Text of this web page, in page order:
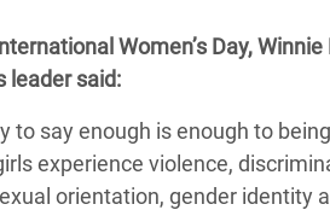
Africa
Women’s Day,
leader said:
to say enough is enough to
experience violence,
orientation, gender identity